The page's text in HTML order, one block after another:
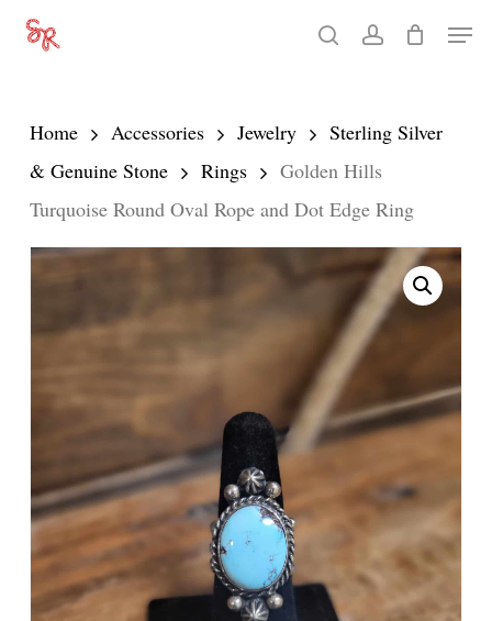
Skip
content
searchaccount
Menu
Home Accessories Jewelry
Sterling Silver
& Genuine Stone
Rings
Golden Hills
Turquoise Round Oval Rope and Dot Edge Ring